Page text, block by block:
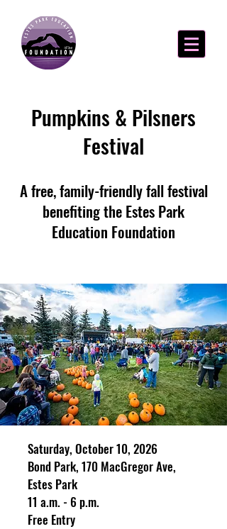
Pumpkins & Pilsners
Festival
A free, family-friendly fall festival
benefiting the Estes Park
Education Foundation
Saturday, October 10, 2026
Bond Park, 170 MacGregor Ave,
Estes Park
11 a.m. - 6 p.m.
Free Entry